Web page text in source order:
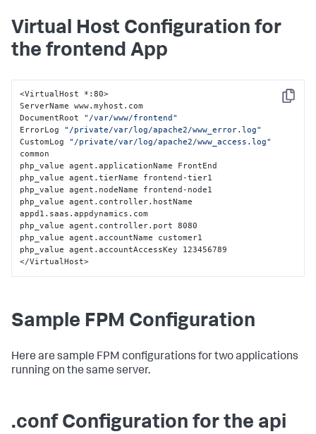
Virtual Host Configuration for
the frontend App
Copy
<VirtualHost *:80>
ServerName www.myhost.com
DocumentRoot "/var/www/frontend"
ErrorLog "/private/var/log/apache2/www_error.log"
CustomLog "/private/var/log/apache2/www_access.log"
common
php_value agent.applicationName FrontEnd
php_value agent.tierName frontend-tier1
php_value agent.nodeName frontend-node1
php_value agent.controller.hostName
appd1.saas.appdynamics.com
php_value agent.controller.port 8080
php_value agent.accountName customer1
php_value agent.accountAccessKey 123456789
</VirtualHost>
Sample FPM Configuration
Here are sample FPM configurations for two applications
running on the same server.
.conf Configuration for the api